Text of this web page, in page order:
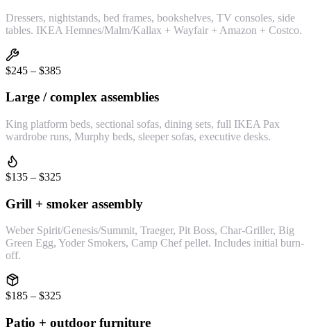
Dressers, nightstands, bed frames, bookshelves, TV consoles, side
tables. IKEA Hemnes/Malm/Kallax + Wayfair + Amazon + Costco.
$245 – $385
Large / complex assemblies
King platform beds, sectional sofas, dining sets, full IKEA Pax
wardrobe runs, Murphy beds, sleeper sofas, executive desks.
$135 – $325
Grill + smoker assembly
Weber Spirit/Genesis/Summit, Traeger, Pit Boss, Char-Griller, Big
Green Egg, Yoder Smokers, Camp Chef pellet. Includes initial burn-
off.
$185 – $325
Patio + outdoor furniture